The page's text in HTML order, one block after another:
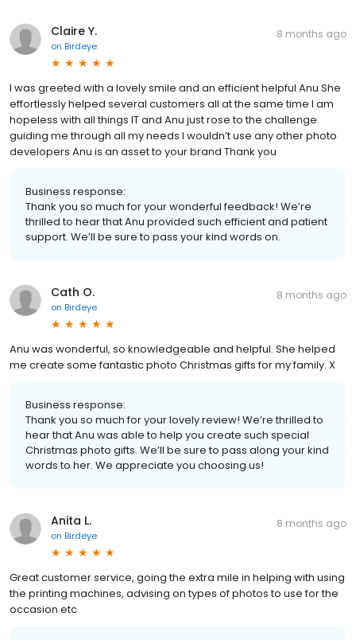
Claire Y.
on Birdeye
8 months ago
I was greeted with a lovely smile and an efficient helpful Anu She
effortlessly helped several customers all at the same time I am
hopeless with all things IT and Anu just rose to the challenge
guiding me through all my needs I wouldn’t use any other photo
developers Anu is an asset to your brand Thank you
Business response:
Thank you so much for your wonderful feedback! We’re
thrilled to hear that Anu provided such efficient and patient
support. We’ll be sure to pass your kind words on.
Cath O.
on Birdeye
8 months ago
Anu was wonderful, so knowledgeable and helpful. She helped
me create some fantastic photo Christmas gifts for my family. X
Business response:
Thank you so much for your lovely review! We’re thrilled to
hear that Anu was able to help you create such special
Christmas photo gifts. We’ll be sure to pass along your kind
words to her. We appreciate you choosing us!
Anita L.
on Birdeye
8 months ago
Great customer service, going the extra mile in helping with using
the printing machines, advising on types of photos to use for the
occasion etc